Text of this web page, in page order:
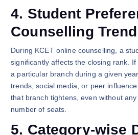
4. Student
Counselling
During KCET online counselling, a
significantly affects the closing rank.
a particular branch during a given
trends, social media, or peer
that branch tightens, even without
number of seats.
5. Category-wise